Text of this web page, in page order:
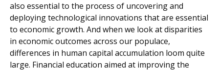
also essential to the process of uncovering and
deploying technological innovations that are essential
to economic growth. And when we look at disparities
in economic outcomes across our populace,
differences in human capital accumulation loom quite
large. Financial education aimed at improving the